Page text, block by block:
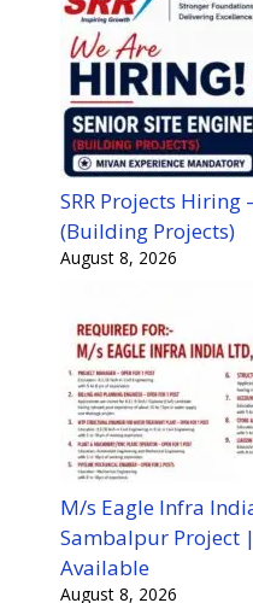
SRR Projects Hiring
(Building Projects)
August 8, 2026
M/s Eagle Infra
Sambalpur Project
Available
August 8, 2026